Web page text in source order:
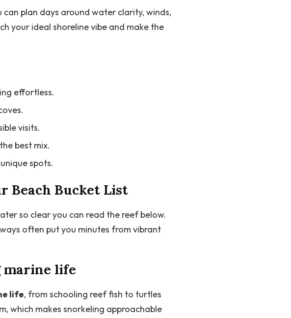
plan days around water clarity, winds,
your ideal shoreline vibe and make the
effortless.
visits.
best mix.
spots.
Beach Bucket List
so clear you can read the reef below.
often put you minutes from vibrant
life
life, from schooling reef fish to turtles
which makes snorkeling approachable